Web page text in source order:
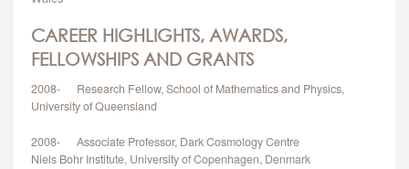
CAREER HIGHLIGHTS, AWARDS,
FELLOWSHIPS AND GRANTS
2008- Research Fellow, School of Mathematics and Physics,
University of Queensland
2008- Associate Professor, Dark Cosmology Centre
Niels Bohr Institute, University of Copenhagen, Denmark